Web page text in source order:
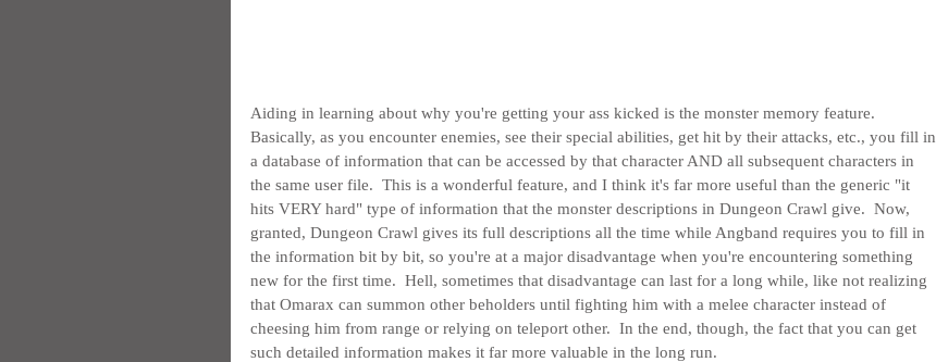
Aiding in learning about why you're getting your ass kicked is the monster memory feature.
Basically, as you encounter enemies, see their special abilities, get hit by their attacks, etc., you fill in
a database of information that can be accessed by that character AND all subsequent characters in
the same user file.  This is a wonderful feature, and I think it's far more useful than the generic "it
hits VERY hard" type of information that the monster descriptions in Dungeon Crawl give.  Now,
granted, Dungeon Crawl gives its full descriptions all the time while Angband requires you to fill in
the information bit by bit, so you're at a major disadvantage when you're encountering something
new for the first time.  Hell, sometimes that disadvantage can last for a long while, like not realizing
that Omarax can summon other beholders until fighting him with a melee character instead of
cheesing him from range or relying on teleport other.  In the end, though, the fact that you can get
such detailed information makes it far more valuable in the long run.